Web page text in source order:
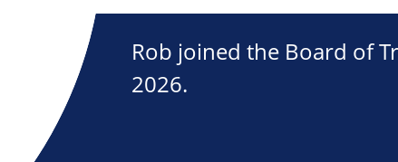
Rob joined the Board of
2026.